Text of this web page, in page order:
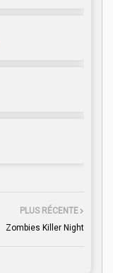
PLUS RÉCENTE
Zombies Killer Night